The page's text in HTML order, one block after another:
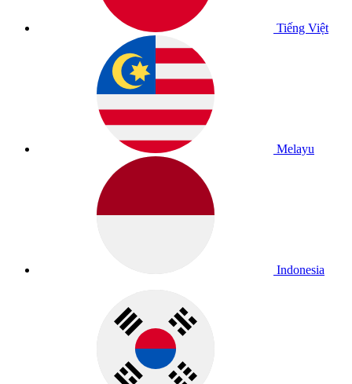
Tiếng Việt
Melayu
Indonesia